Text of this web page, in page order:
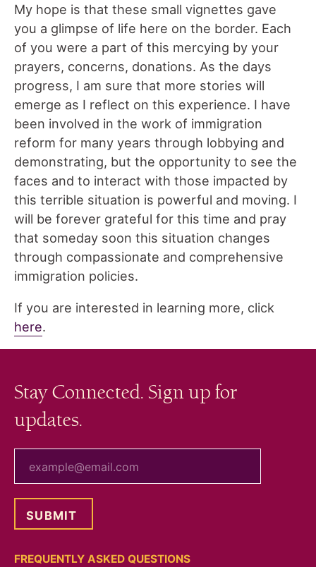
My hope is that these small vignettes gave
you a glimpse of life here on the border. Each
of you were a part of this mercying by your
prayers, concerns, donations. As the days
progress, I am sure that more stories will
emerge as I reflect on this experience. I have
been involved in the work of immigration
reform for many years through lobbying and
demonstrating, but the opportunity to see the
faces and to interact with those impacted by
this terrible situation is powerful and moving. I
will be forever grateful for this time and pray
that someday soon this situation changes
through compassionate and comprehensive
immigration policies.
If you are interested in learning more, click
here.
Stay Connected. Sign up for
updates.
FREQUENTLY ASKED QUESTIONS